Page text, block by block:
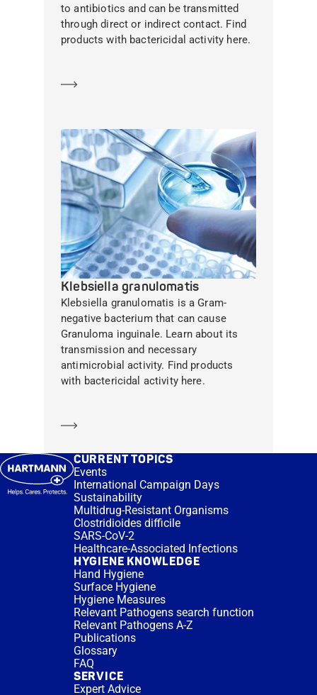
to antibiotics and can be transmitted
through direct or indirect contact. Find
products with bactericidal activity here.
Klebsiella granulomatis
Klebsiella granulomatis is a Gram-
negative bacterium that can cause
Granuloma inguinale. Learn about its
transmission and necessary
antimicrobial activity. Find products
with bactericidal activity here.
CURRENT TOPICS
Events
International Campaign Days
Sustainability
Multidrug-Resistant Organisms
Clostridioides difficile
SARS-CoV-2
Healthcare-Associated Infections
HYGIENE KNOWLEDGE
Hand Hygiene
Surface Hygiene
Hygiene Measures
Relevant Pathogens search function
Relevant Pathogens A-Z
Publications
Glossary
FAQ
SERVICE
Expert Advice